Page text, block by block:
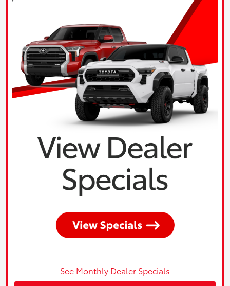
See Monthly Dealer Specials